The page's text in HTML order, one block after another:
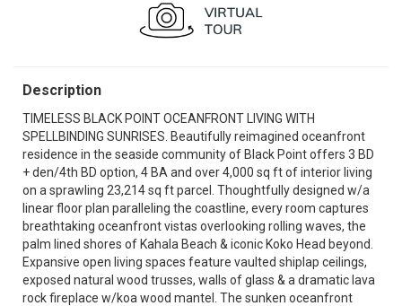
Description
TIMELESS BLACK POINT OCEANFRONT LIVING WITH
SPELLBINDING SUNRISES. Beautifully reimagined oceanfront
residence in the seaside community of Black Point offers 3 BD
+ den/4th BD option, 4 BA and over 4,000 sq ft of interior living
on a sprawling 23,214 sq ft parcel. Thoughtfully designed w/a
linear floor plan paralleling the coastline, every room captures
breathtaking oceanfront vistas overlooking rolling waves, the
palm lined shores of Kahala Beach & iconic Koko Head beyond.
Expansive open living spaces feature vaulted shiplap ceilings,
exposed natural wood trusses, walls of glass & a dramatic lava
rock fireplace w/koa wood mantel. The sunken oceanfront